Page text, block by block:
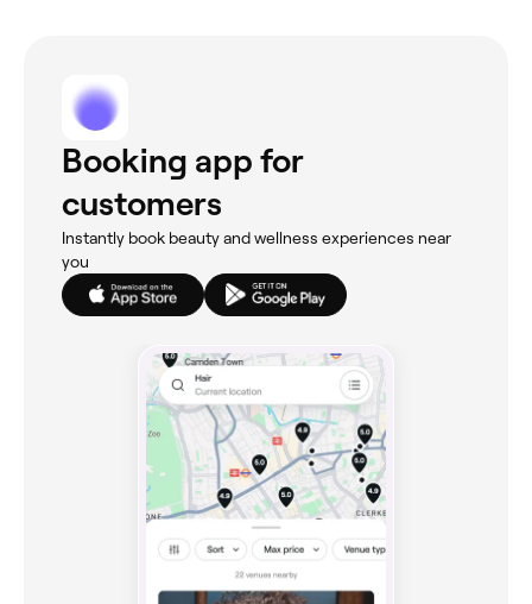
Booking app for
customers
Instantly book beauty and wellness experiences near
you